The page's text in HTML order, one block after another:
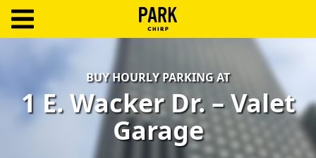
Create
BUY HOURLY PARKING AT
1 E. Wacker Dr. – Valet
Garage